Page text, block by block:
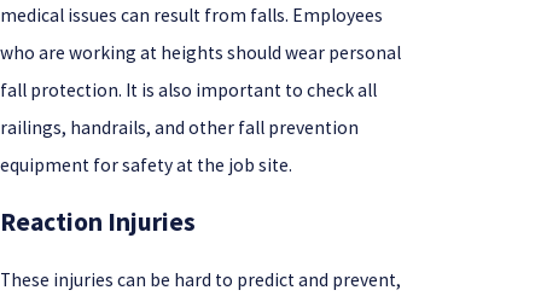
medical issues can result from falls. Employees
who are working at heights should wear personal
fall protection. It is also important to check all
railings, handrails, and other fall prevention
equipment for safety at the job site.
Reaction Injuries
These injuries can be hard to predict and prevent,